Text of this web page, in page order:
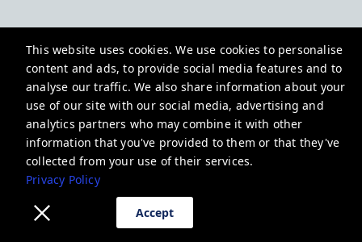
This website uses cookies. We use cookies to personalise
content and ads, to provide social media features and to
analyse our traffic. We also share information about your
use of our site with our social media, advertising and
analytics partners who may combine it with other
information that you've provided to them or that they've
collected from your use of their services.
Privacy Policy
Accept